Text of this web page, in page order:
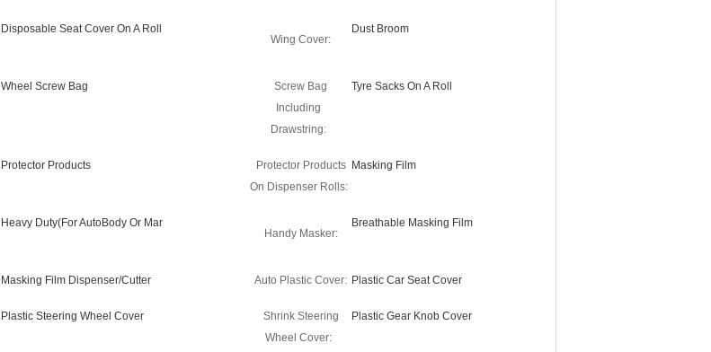
Disposable Seat Cover On A Roll
Wing Cover:
Dust Broom
Wheel Screw Bag
Screw Bag
Including
Drawstring:
Tyre Sacks On A Roll
Protector Products
Protector Products
On Dispenser Rolls:
Masking Film
Heavy Duty(For AutoBody Or Mar
Handy Masker:
Breathable Masking Film
Masking Film Dispenser/Cutter Auto Plastic Cover: Plastic Car Seat Cover
Plastic Steering Wheel Cover
Shrink Steering
Wheel Cover:
Plastic Gear Knob Cover